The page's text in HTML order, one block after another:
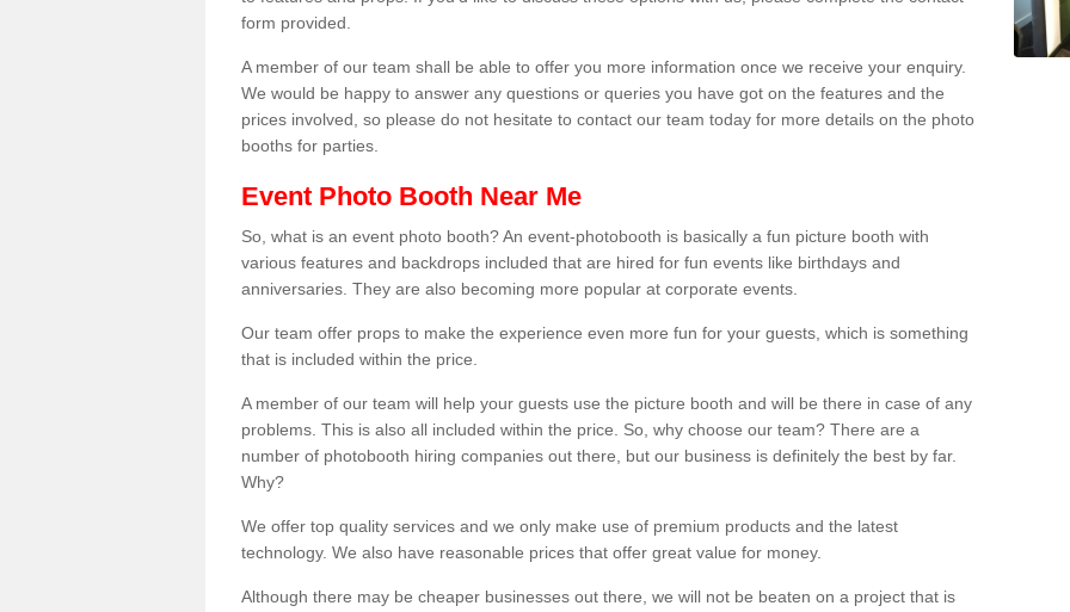
form provided.
A member of our team shall be able to offer you more information once we receive your enquiry.
We would be happy to answer any questions or queries you have got on the features and the
prices involved, so please do not hesitate to contact our team today for more details on the photo
booths for parties.
Event Photo Booth Near Me
So, what is an event photo booth? An event-photobooth is basically a fun picture booth with
various features and backdrops included that are hired for fun events like birthdays and
anniversaries. They are also becoming more popular at corporate events.
Our team offer props to make the experience even more fun for your guests, which is something
that is included within the price.
A member of our team will help your guests use the picture booth and will be there in case of any
problems. This is also all included within the price. So, why choose our team? There are a
number of photobooth hiring companies out there, but our business is definitely the best by far.
Why?
We offer top quality services and we only make use of premium products and the latest
technology. We also have reasonable prices that offer great value for money.
Although there may be cheaper businesses out there, we will not be beaten on a project that is